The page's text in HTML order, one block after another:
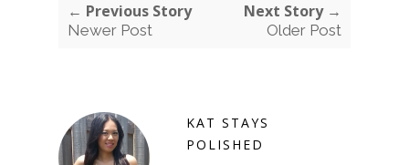
← Previous Story
Newer Post
Next Story →
Older Post
KAT STAYS
POLISHED